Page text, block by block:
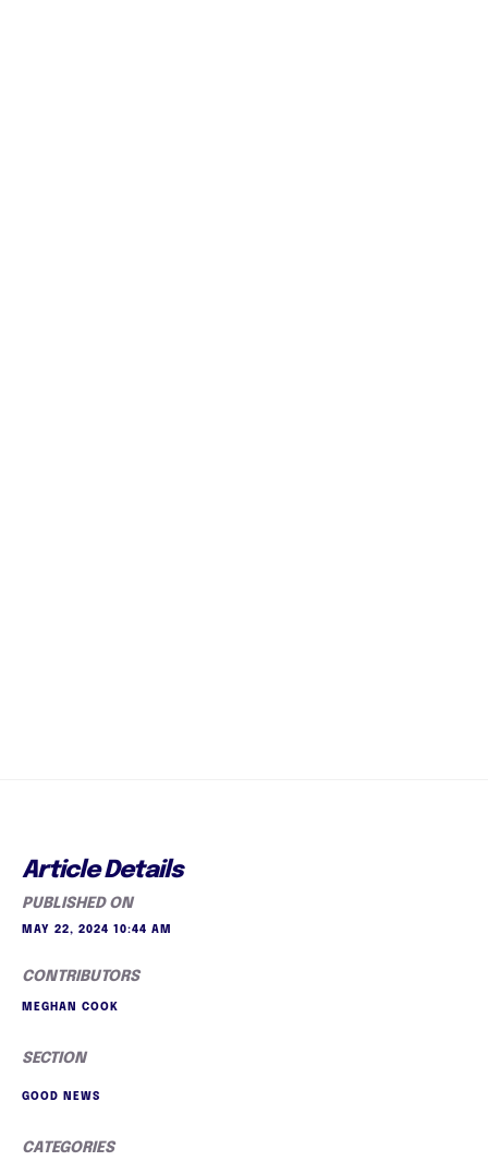
Article Details
PUBLISHED ON
MAY 22, 2024 10:44 AM
CONTRIBUTORS
MEGHAN COOK
SECTION
GOOD NEWS
CATEGORIES